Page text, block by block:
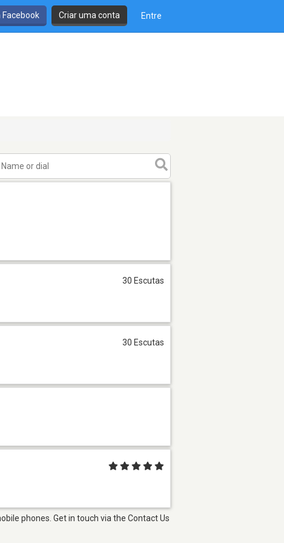
Criar uma conta Entre
30 Escutas
30 Escutas
phones. Get in touch via the Contact Us